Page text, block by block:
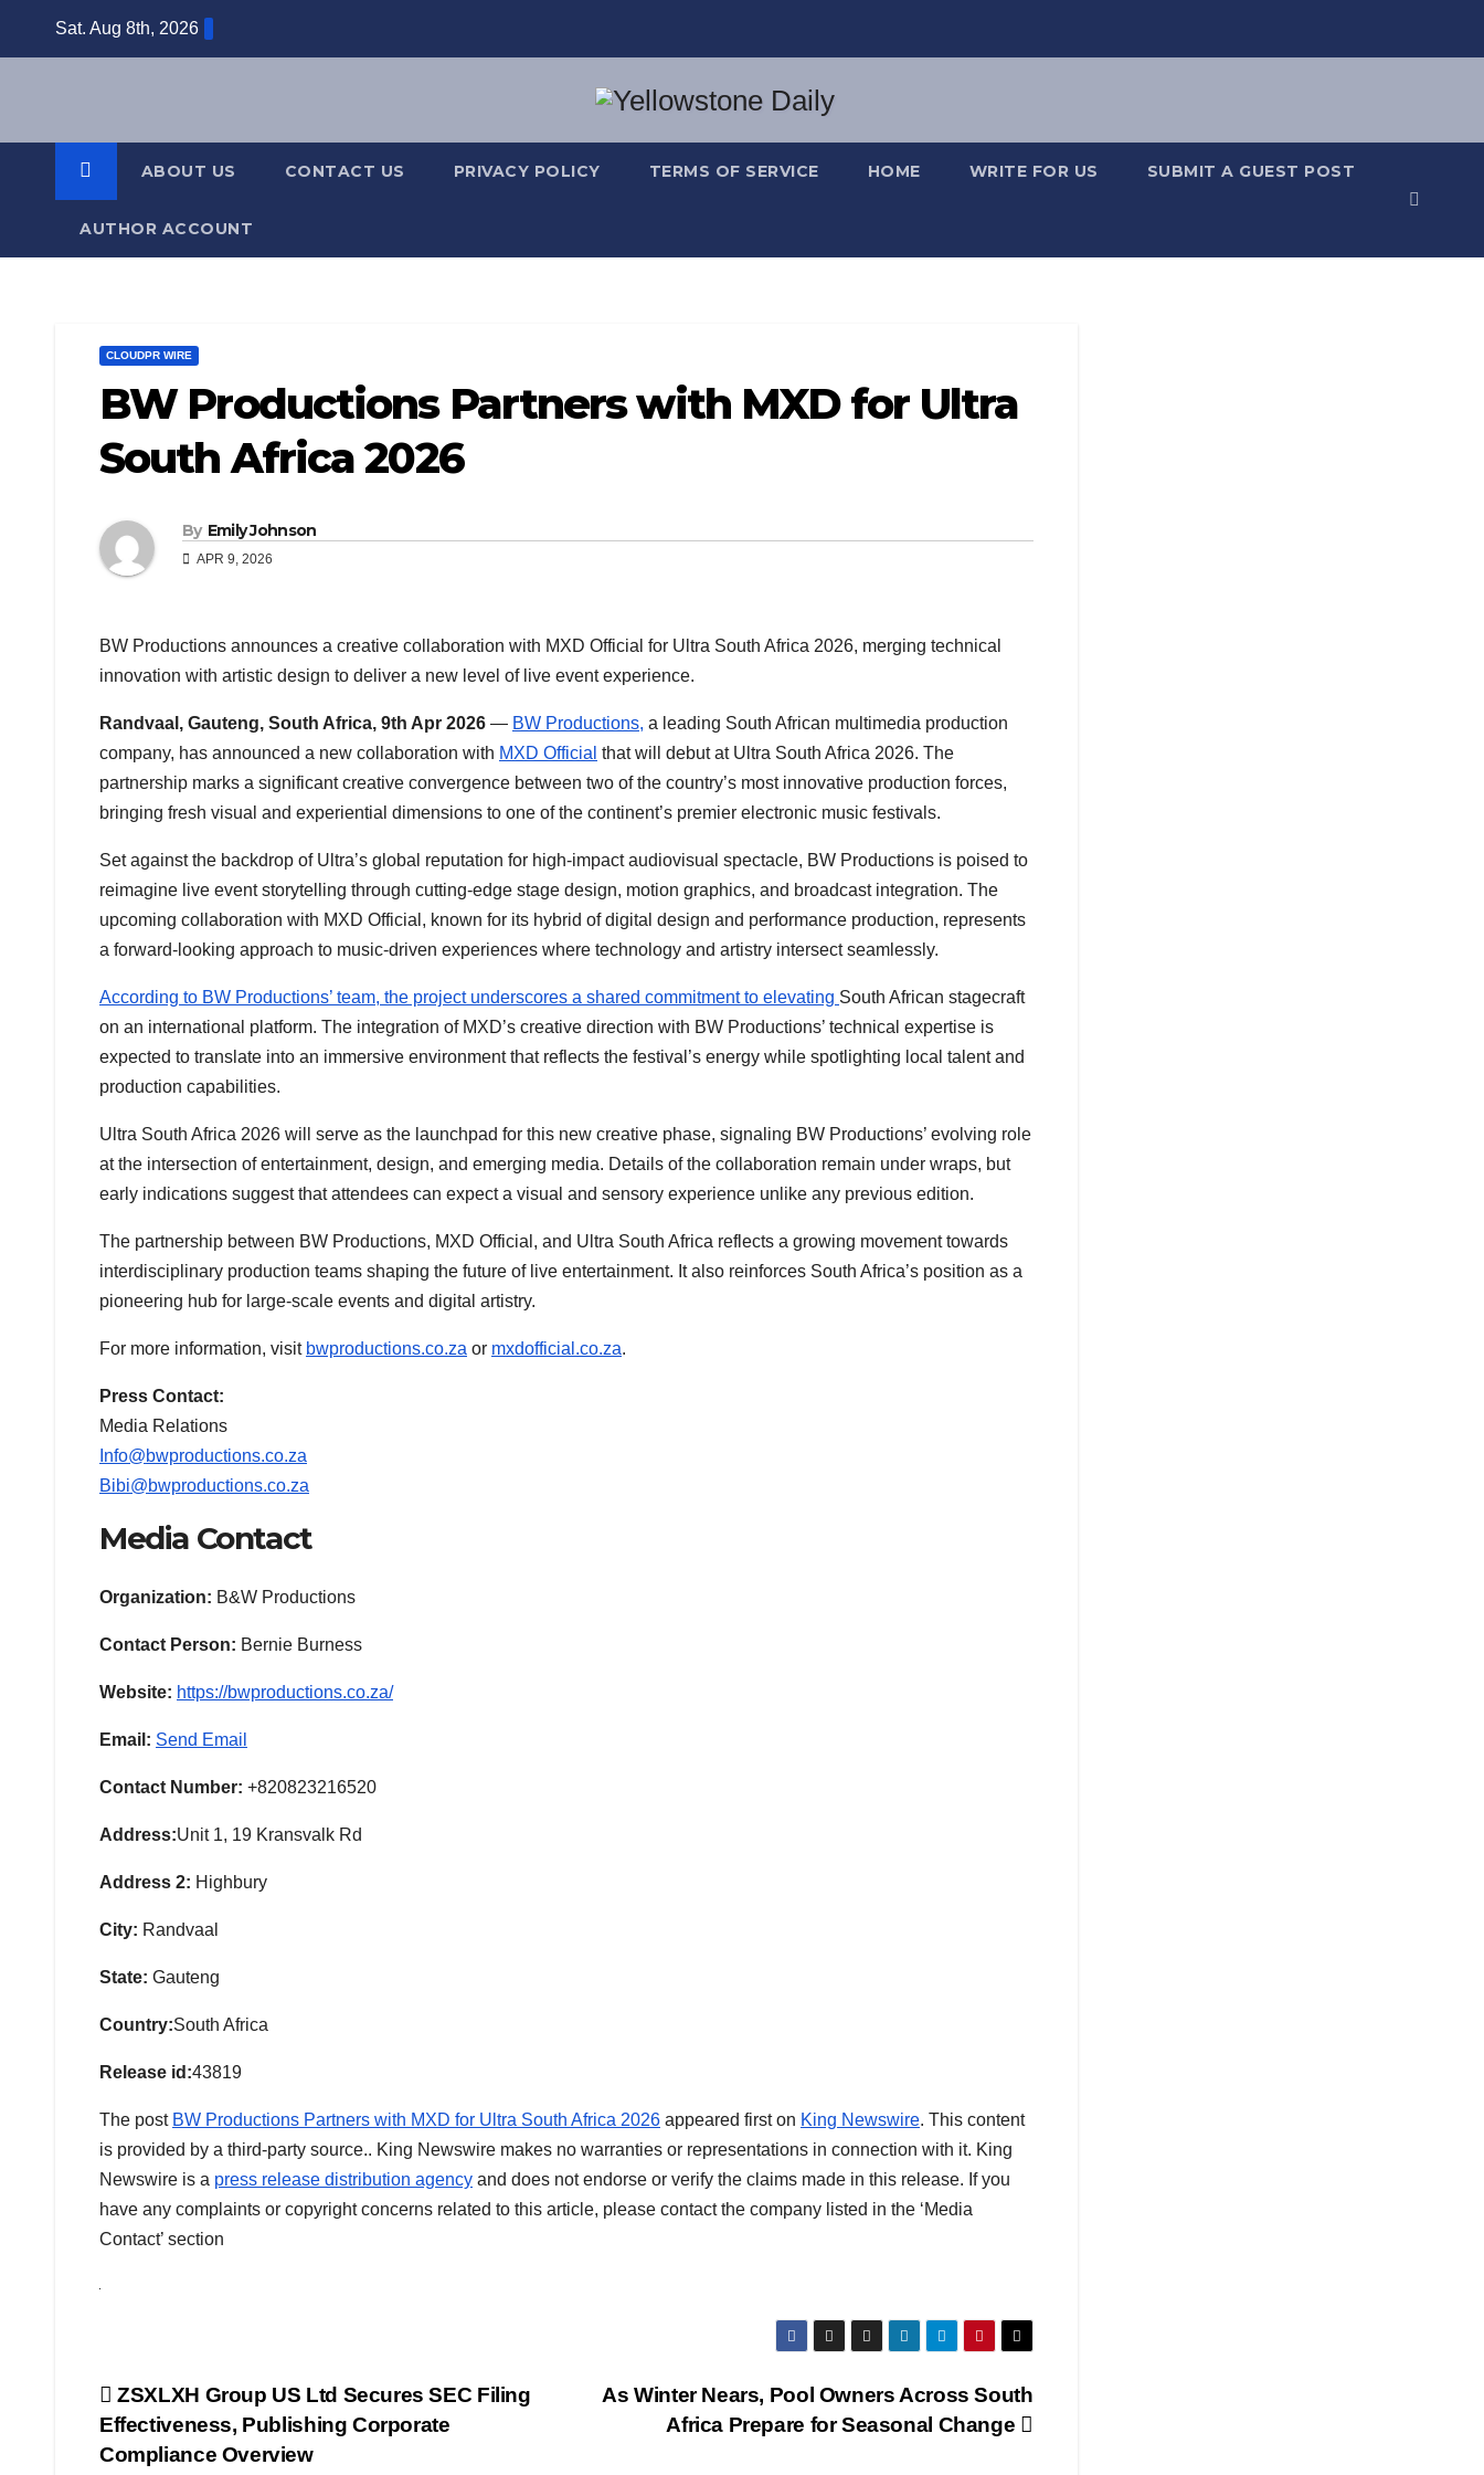
Sat. Aug 8th, 2026
ABOUT US CONTACT US PRIVACY POLICY TERMS OF SERVICE HOME WRITE FOR US SUBMIT A GUEST POST
AUTHOR ACCOUNT
CLOUDPR WIRE
BW Productions Partners with MXD for Ultra
South Africa 2026
By Emily Johnson
APR 9, 2026
BW Productions announces a creative collaboration with MXD Official for Ultra South Africa 2026, merging technical
innovation with artistic design to deliver a new level of live event experience.
Randvaal, Gauteng, South Africa, 9th Apr 2026 — BW Productions, a leading South African multimedia production
company, has announced a new collaboration with MXD Official that will debut at Ultra South Africa 2026. The
partnership marks a significant creative convergence between two of the country’s most innovative production forces,
bringing fresh visual and experiential dimensions to one of the continent’s premier electronic music festivals.
Set against the backdrop of Ultra’s global reputation for high-impact audiovisual spectacle, BW Productions is poised to
reimagine live event storytelling through cutting-edge stage design, motion graphics, and broadcast integration. The
upcoming collaboration with MXD Official, known for its hybrid of digital design and performance production, represents
a forward-looking approach to music-driven experiences where technology and artistry intersect seamlessly.
According to BW Productions’ team, the project underscores a shared commitment to elevating South African stagecraft
on an international platform. The integration of MXD’s creative direction with BW Productions’ technical expertise is
expected to translate into an immersive environment that reflects the festival’s energy while spotlighting local talent and
production capabilities.
Ultra South Africa 2026 will serve as the launchpad for this new creative phase, signaling BW Productions’ evolving role
at the intersection of entertainment, design, and emerging media. Details of the collaboration remain under wraps, but
early indications suggest that attendees can expect a visual and sensory experience unlike any previous edition.
The partnership between BW Productions, MXD Official, and Ultra South Africa reflects a growing movement towards
interdisciplinary production teams shaping the future of live entertainment. It also reinforces South Africa’s position as a
pioneering hub for large-scale events and digital artistry.
For more information, visit bwproductions.co.za or mxdofficial.co.za.
Press Contact:
Media Relations
Info@bwproductions.co.za
Bibi@bwproductions.co.za
Media Contact
Organization: B&W Productions
Contact Person: Bernie Burness
Website: https://bwproductions.co.za/
Email: Send Email
Contact Number: +820823216520
Address:Unit 1, 19 Kransvalk Rd
Address 2: Highbury
City: Randvaal
State: Gauteng
Country:South Africa
Release id:43819
The post BW Productions Partners with MXD for Ultra South Africa 2026 appeared first on King Newswire. This content
is provided by a third-party source.. King Newswire makes no warranties or representations in connection with it. King
Newswire is a press release distribution agency and does not endorse or verify the claims made in this release. If you
have any complaints or copyright concerns related to this article, please contact the company listed in the ‘Media
Contact’ section
Post
navigation
As Winter Nears, Pool Owners Across South
Africa Prepare for Seasonal Change
ZSXLXH Group US Ltd Secures SEC Filing
Effectiveness, Publishing Corporate
Compliance Overview